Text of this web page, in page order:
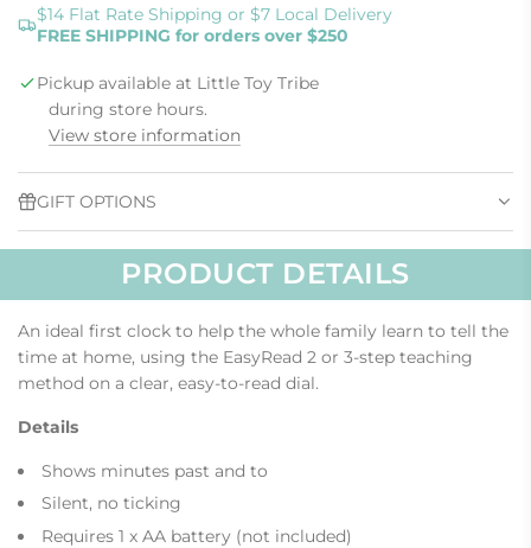
A
D
N
.
$14 Flat Rate Shipping or $7 Local Delivery
FREE SHIPPING for orders over $250
Pickup available at Little Toy Tribe
during store hours.
View store information
GIFT OPTIONS
PRODUCT DETAILS
An ideal first clock to help the whole family learn to tell the
time at home, using the EasyRead 2 or 3-step teaching
method on a clear, easy-to-read dial.
Details
Shows minutes past and to
Silent, no ticking
Requires 1 x AA battery (not included)